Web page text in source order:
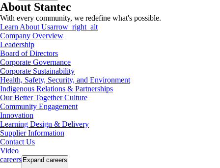
About Stantec
With every community, we redefine what's possible.
Learn About Usarrow_right_alt
Company Overview
Leadership
Board of Directors
Corporate Governance
Corporate Sustainability
Health, Safety, Security, and Environment
Indigenous Relations & Partnerships
Our Better Together Culture
Community Engagement
Innovation
Learning Design & Delivery
Supplier Information
Contact Us
Video
careers Expand careers